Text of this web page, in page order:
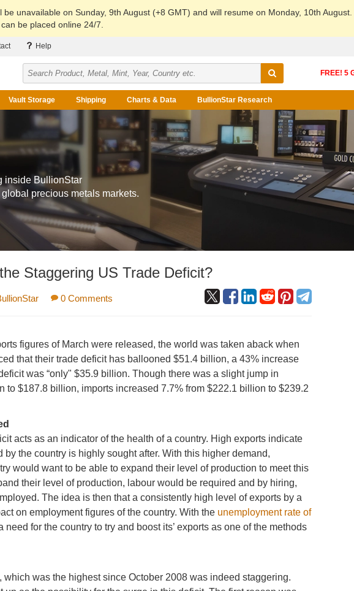
unavailable on Sunday, 9th August (+8 GMT) and will resume on Monday, 10th
be placed online 24/7.
Help
Vault Storage Shipping Charts & Data BullionStar Research
inside BullionStar
precious metals markets.
Staggering US Trade Deficit?
0 Comments
figures of March were released, the world was taken aback when
that their trade deficit has ballooned $51.4 billion, a 43% increase
was “only" $35.9 billion. Though there was a slight jump in
to $187.8 billion, imports increased 7.7% from $222.1 billion to $239.2
acts as an indicator of the health of a country. High exports indicate
by the country is highly sought after. With this higher demand,
would want to be able to expand their level of production to meet this
their level of production, labour would be required and by hiring,
The idea is then that a consistently high level of exports by a
on employment figures of the country. With the unemployment rate of
need for the country to try and boost its’ exports as one of the methods
was the highest since October 2008 was indeed staggering.